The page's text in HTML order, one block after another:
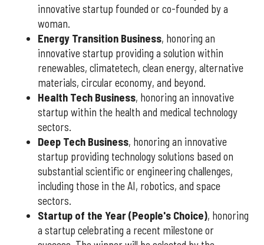
innovative startup founded or co-founded by a
woman.
Energy Transition Business, honoring an
innovative startup providing a solution within
renewables, climatetech, clean energy, alternative
materials, circular economy, and beyond.
Health Tech Business, honoring an innovative
startup within the health and medical technology
sectors.
Deep Tech Business, honoring an innovative
startup providing technology solutions based on
substantial scientific or engineering challenges,
including those in the AI, robotics, and space
sectors.
Startup of the Year (People's Choice), honoring
a startup celebrating a recent milestone or